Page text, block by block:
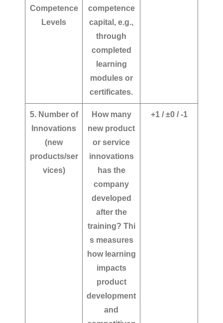
Competence
Levels
competence
capital, e.g.,
through
completed
learning
modules or
certificates.
5. Number of
Innovations
(new
products/ser
vices)
How many
new product
or service
innovations
has the
company
developed
after the
training? Thi
s measures
how learning
impacts
product
development
and
+1 / ±0 / -1